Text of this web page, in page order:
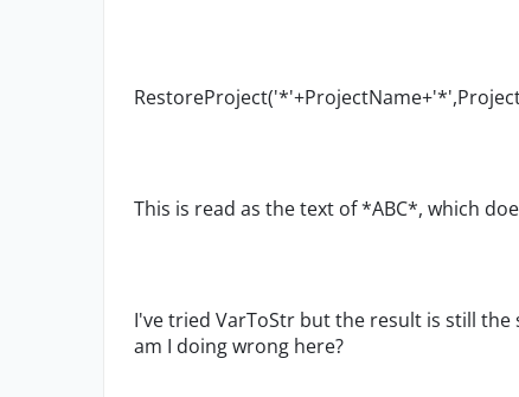
This is read as the text of *ABC*, which
I've tried VarToStr but the result is still
am I doing wrong here?